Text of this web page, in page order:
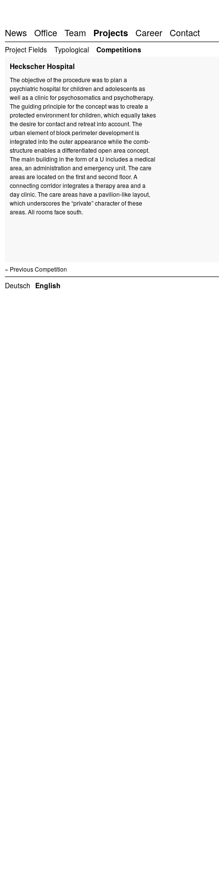
News Office Team Projects Career Contact
Project Fields Typological
Competitions
Heckscher Hospital
The objective of the procedure was to plan a
psychiatric hospital for children and adolescents as
well as a clinic for psychosomatics and psychotherapy.
The guiding principle for the concept was to create a
protected environment for children, which equally takes
the desire for contact and retreat into account. The
urban element of block perimeter development is
integrated into the outer appearance while the comb-
structure enables a differentiated open area concept.
The main building in the form of a U includes a medical
area, an administration and emergency unit. The care
areas are located on the first and second floor. A
connecting corridor integrates a therapy area and a
day clinic. The care areas have a pavilion-like layout,
which underscores the “private” character of these
areas. All rooms face south.
« Previous Competition
Deutsch English